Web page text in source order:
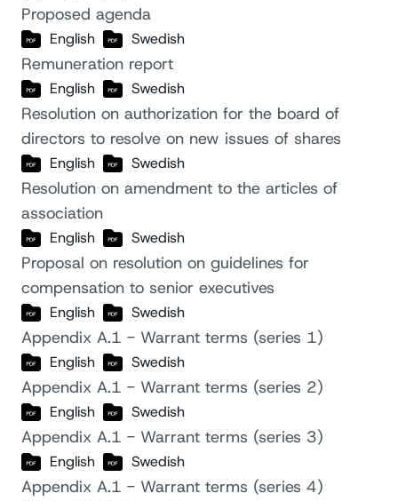
Proposed agenda
English Swedish
Remuneration report
English Swedish
Resolution on authorization for the board of
directors to resolve on new issues of shares
English Swedish
Resolution on amendment to the articles of
association
English Swedish
Proposal on resolution on guidelines for
compensation to senior executives
English Swedish
Appendix A.1 - Warrant terms (series 1)
English Swedish
Appendix A.1 - Warrant terms (series 2)
English Swedish
Appendix A.1 - Warrant terms (series 3)
English Swedish
Appendix A.1 - Warrant terms (series 4)